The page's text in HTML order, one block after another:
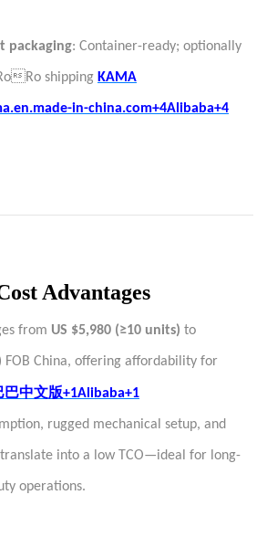
packaging: Container-ready; optionally
Ro shipping KAMA
in-china.com+4Alibaba+4
Advantages
from US $5,980 (≥10 units) to
FOB China, offering affordability for
巴中文版+1Alibaba+1
rugged mechanical setup, and
into a low TCO—ideal for long-
operations.